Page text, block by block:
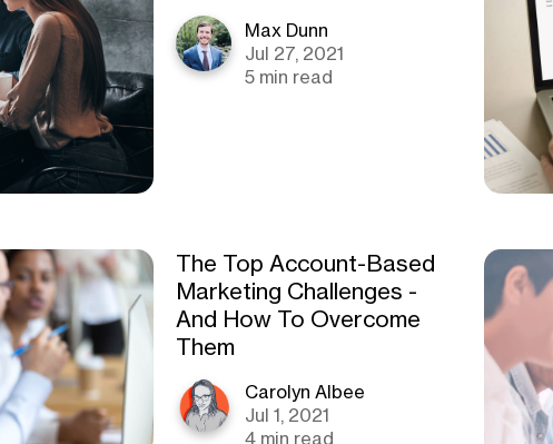
Max Dunn
Jul 27, 2021
5 min read
The Top Account-Based
Marketing Challenges -
And How To Overcome
Them
Carolyn Albee
Jul 1, 2021
4 min read